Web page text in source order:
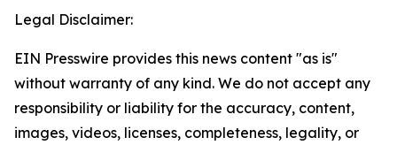
Legal Disclaimer:
EIN Presswire provides this news content "as is"
without warranty of any kind. We do not accept any
responsibility or liability for the accuracy, content,
images, videos, licenses, completeness, legality, or